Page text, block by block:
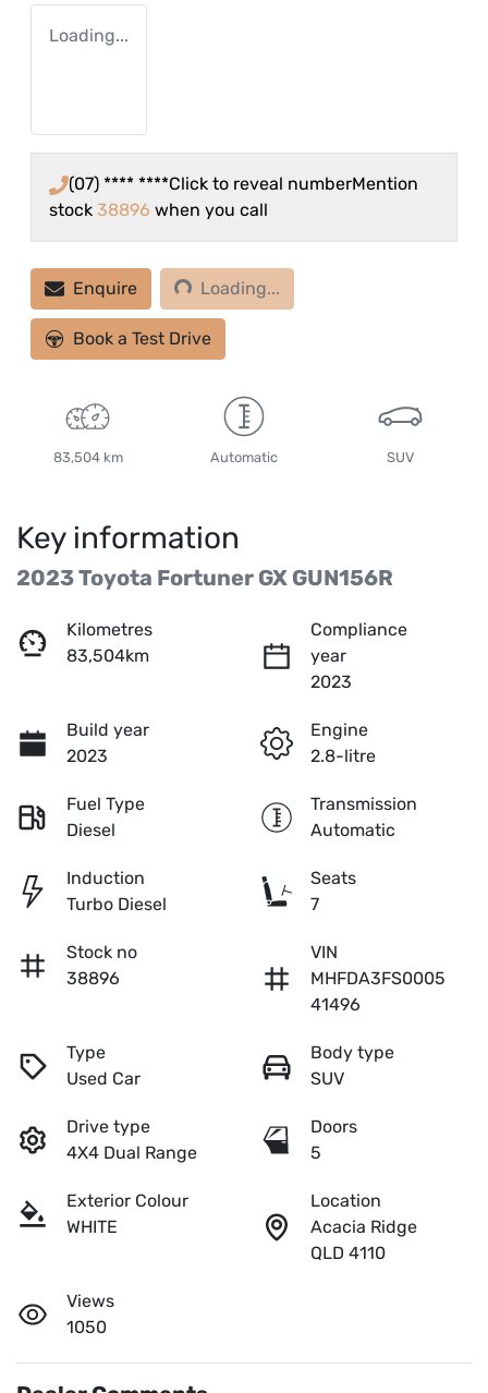
Loading...
(07) **** ****Click to reveal numberMention
stock 38896 when you call
Enquire Loading...Loading...
Book a Test Drive
83,504 km Automatic SUV
Key information
2023 Toyota Fortuner GX GUN156R
Kilometres
83,504km
Compliance
year
2023
Build year
2023
Engine
2.8-litre
Fuel Type
Diesel
Transmission
Automatic
Induction
Turbo Diesel
Seats
7
Stock no
38896
VIN
MHFDA3FS0005
41496
Type
Used Car
Body type
SUV
Drive type
4X4 Dual Range
Doors
5
Exterior Colour
WHITE
Location
Acacia Ridge
QLD 4110
Views
1050